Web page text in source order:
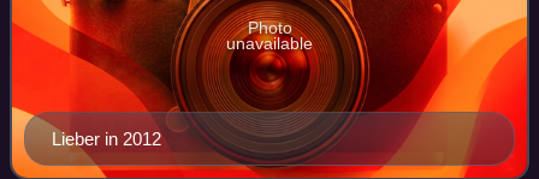
Lieber in 2012
Photo
unavailable